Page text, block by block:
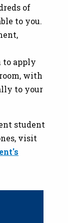
of
to you.
to apply
with
to your
student
visit